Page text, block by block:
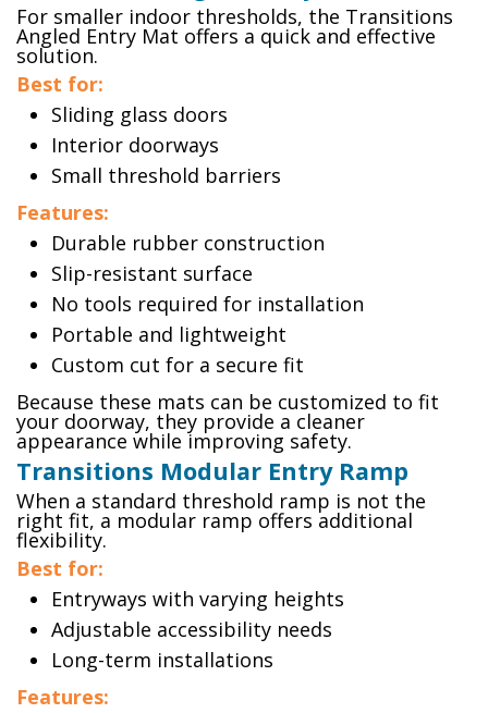
For smaller indoor thresholds, the Transitions
Angled Entry Mat offers a quick and effective
solution.
Best for:
Sliding glass doors
Interior doorways
Small threshold barriers
Features:
Durable rubber construction
Slip-resistant surface
No tools required for installation
Portable and lightweight
Custom cut for a secure fit
Because these mats can be customized to fit
your doorway, they provide a cleaner
appearance while improving safety.
Transitions Modular Entry Ramp
When a standard threshold ramp is not the
right fit, a modular ramp offers additional
flexibility.
Best for:
Entryways with varying heights
Adjustable accessibility needs
Long-term installations
Features: